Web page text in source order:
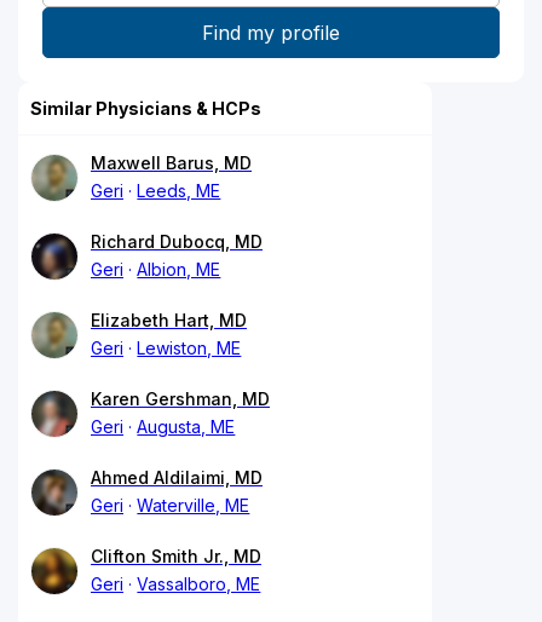
Similar Physicians & HCPs
Maxwell Barus, MD
Geri
Leeds, ME
Richard Dubocq, MD
Geri
Albion, ME
Elizabeth Hart, MD
Geri
Lewiston, ME
Karen Gershman, MD
Geri
Augusta, ME
Ahmed Aldilaimi, MD
Geri
Waterville, ME
Clifton Smith Jr., MD
Geri
Vassalboro, ME